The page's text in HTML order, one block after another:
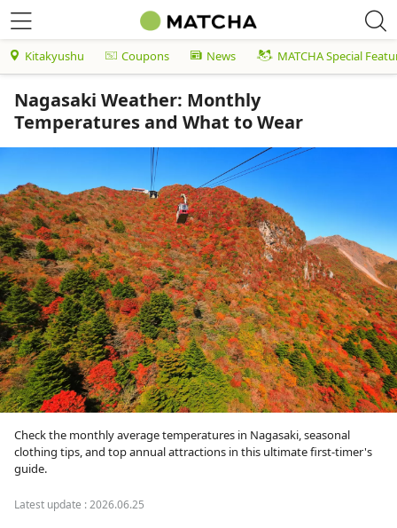
Kitakyushu Coupons News MATCHA Special
Nagasaki Weather: Monthly
Temperatures and What to Wear
Check the monthly average temperatures in Nagasaki, seasonal
clothing tips, and top annual attractions in this ultimate first-timer's
guide.
Latest update :2026.06.25